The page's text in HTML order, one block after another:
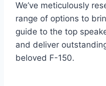
We’ve meticulously
range of options to
guide to the top
and deliver
beloved F-150.